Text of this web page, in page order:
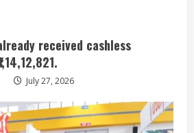
received cashless
July 27, 2026